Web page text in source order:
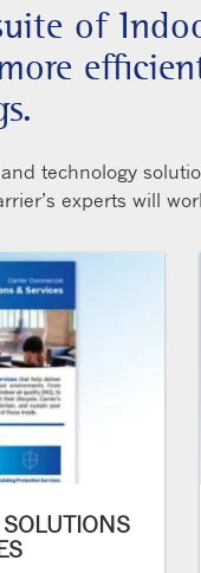
of
technology
experts will